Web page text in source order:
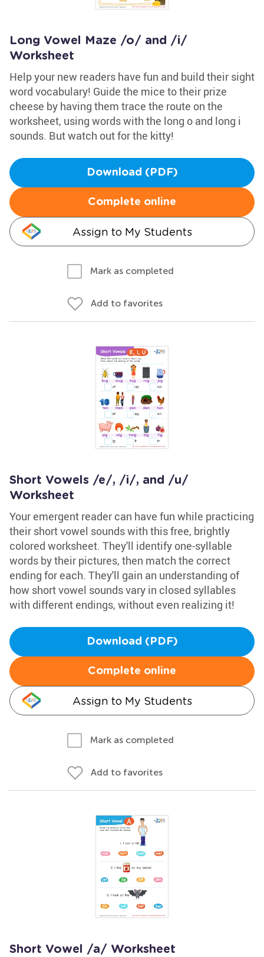
Long Vowel Maze /o/ and /i/
Worksheet
Help your new readers have fun and build their sight
word vocabulary! Guide the mice to their prize
cheese by having them trace the route on the
worksheet, using words with the long o and long i
sounds. But watch out for the kitty!
Download (PDF)
Complete online
Assign to My Students
Mark as completed
Add to favorites
Short Vowels /e/, /i/, and /u/
Worksheet
Your emergent reader can have fun while practicing
their short vowel sounds with this free, brightly
colored worksheet. They'll identify one-syllable
words by their pictures, then match the correct
ending for each. They'll gain an understanding of
how short vowel sounds vary in closed syllables
with different endings, without even realizing it!
Download (PDF)
Complete online
Assign to My Students
Mark as completed
Add to favorites
Short Vowel /a/ Worksheet